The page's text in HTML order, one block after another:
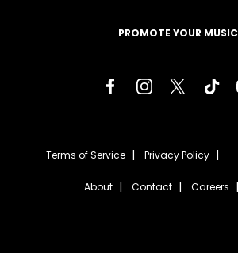
PROMOTE YOUR MUSIC
Terms of Service Privacy Policy
About Contact Careers